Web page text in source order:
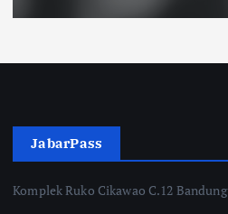
JabarPass
Komplek Ruko Cikawao C.12 Bandung